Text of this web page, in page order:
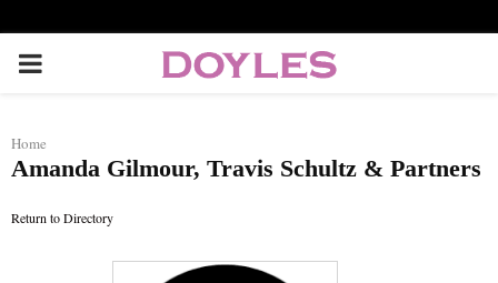
P
I
Home
Amanda Gilmour, Travis Schultz & Partners
Return to Directory